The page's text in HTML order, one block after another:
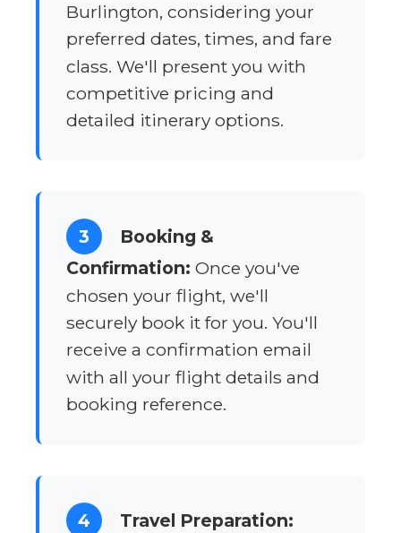
Burlington, considering your
preferred dates, times, and fare
class. We'll present you with
competitive pricing and
detailed itinerary options.
3
Booking &
Confirmation: Once you've
chosen your flight, we'll
securely book it for you. You'll
receive a confirmation email
with all your flight details and
booking reference.
4
Travel Preparation: